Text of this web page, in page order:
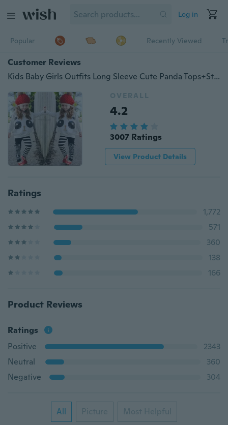
Log in
Popular Recently Viewed
Customer Reviews
Kids Baby Girls Outfits Long Sleeve Cute Panda Tops+Striped Bow Pants 2Pcs Sets
OVERALL
4.2
3007 Ratings
View Product Details
Ratings
1,772
571
360
138
166
Product Reviews
Ratings
Positive
2343
Neutral
360
Negative
304
All Picture Most Helpful